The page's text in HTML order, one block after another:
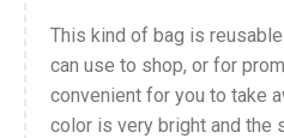
This kind of bag is
can use to shop, or for
convenient for you to take
color is very bright and the